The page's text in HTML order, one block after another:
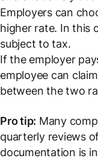
Employers can
higher rate. In this
subject to tax.
If the employer
employee can
between the two
Pro tip: Many
quarterly reviews
documentation is